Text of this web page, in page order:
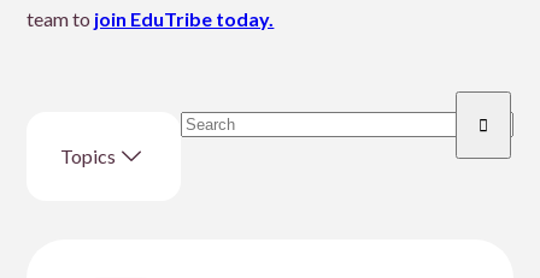
team to join EduTribe today.
Topics
Enter
Search